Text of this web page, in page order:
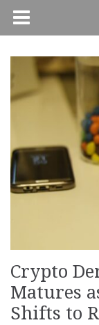
Crypto
Matures
Shifts to